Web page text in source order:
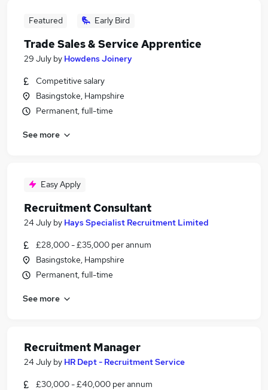
Featured Early Bird
Trade Sales & Service Apprentice
29 July by Howdens Joinery
Competitive salary
Basingstoke, Hampshire
Permanent, full-time
See more
Easy Apply
Recruitment Consultant
24 July by Hays Specialist Recruitment Limited
£28,000 - £35,000 per annum
Basingstoke, Hampshire
Permanent, full-time
See more
Recruitment Manager
24 July by HR Dept - Recruitment Service
£30,000 - £40,000 per annum